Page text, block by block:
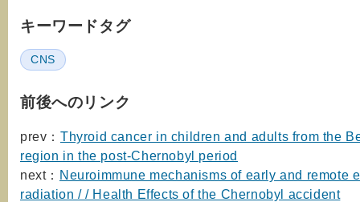
キーワードタグ
CNS
前後へのリンク
prev： Thyroid cancer in children and adults from the
region in the post-Chernobyl period
next： Neuroimmune mechanisms of early and remote
radiation / / Health Effects of the Chernobyl accident